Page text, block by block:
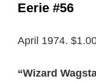
Eerie #56
April 1974.
“Wizard